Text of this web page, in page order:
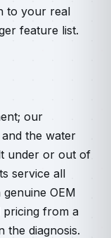
to your real
feature list.
our
the water
under or out of
service all
OEM
pricing from a
the diagnosis.